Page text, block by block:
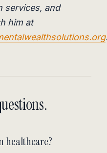
services, and
him at
healthcare?